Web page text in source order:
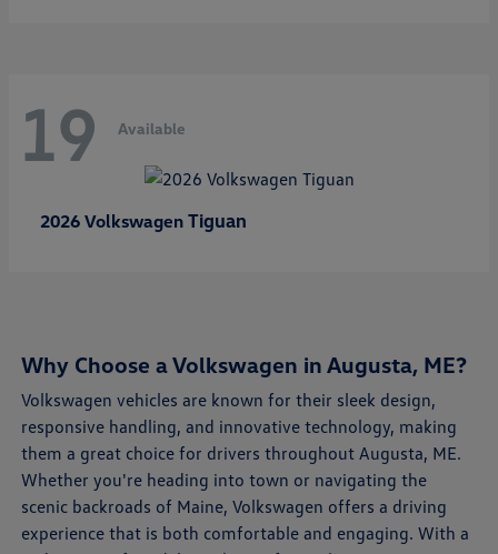
19 Available
2026 Volkswagen Tiguan
Why Choose a Volkswagen in Augusta, ME?
Volkswagen vehicles are known for their sleek design,
responsive handling, and innovative technology, making
them a great choice for drivers throughout Augusta, ME.
Whether you're heading into town or navigating the
scenic backroads of Maine, Volkswagen offers a driving
experience that is both comfortable and engaging. With a